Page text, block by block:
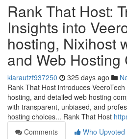
Rank That Host:
Insights into
hosting, Nixihost
and Web Hosting
kiarautzf937250 325 days ago
Rank That Host introduces
hosting, and detailed web hosting
with transparent, unbiased, and
hosting choices... Rank That Host
Comments
Who Upvoted